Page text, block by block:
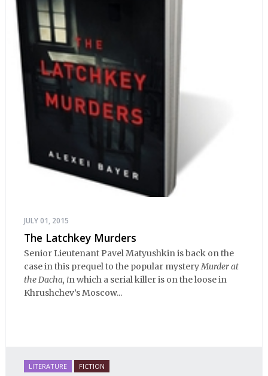
JULY 01, 2015
The Latchkey Murders
Senior Lieutenant Pavel Matyushkin is back on the
case in this prequel to the popular mysteryMurder at
the Dacha, in which a serial killer is on the loose in
Khrushchev’s Moscow...
LITERATURE FICTION